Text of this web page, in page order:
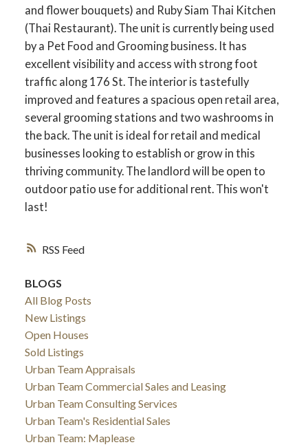
RSS
and flower bouquets) and Ruby Siam Thai Kitchen
(Thai Restaurant). The unit is currently being used
by a Pet Food and Grooming business. It has
excellent visibility and access with strong foot
traffic along 176 St. The interior is tastefully
improved and features a spacious open retail area,
several grooming stations and two washrooms in
the back. The unit is ideal for retail and medical
businesses looking to establish or grow in this
thriving community. The landlord will be open to
outdoor patio use for additional rent. This won't
last!
BLOGS
All Blog Posts
New Listings
Open Houses
Sold Listings
Urban Team Appraisals
Urban Team Commercial Sales and Leasing
Urban Team Consulting Services
Urban Team's Residential Sales
Urban Team: Maplease